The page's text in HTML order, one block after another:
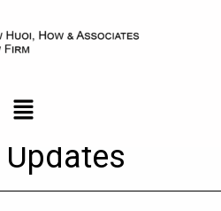
Updates
Updates